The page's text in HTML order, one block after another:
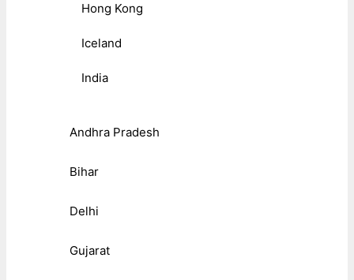
Hong Kong
Iceland
India
Andhra Pradesh
Bihar
Delhi
Gujarat